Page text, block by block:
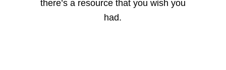
there’s a resource that you wish you
had.